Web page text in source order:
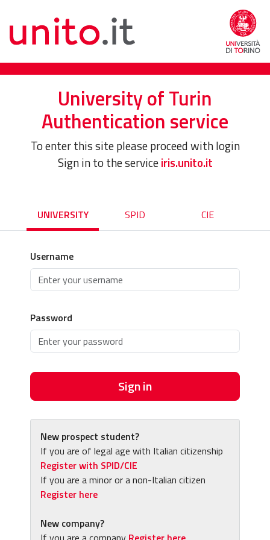
University of Turin
Authentication service
To enter this site please proceed with login
Sign in to the serviceiris.unito.it
UNIVERSITY SPID CIE
Username
Password
Sign in
New prospect student?
If you are of legal age with Italian citizenship
Register with SPID/CIE
If you are a minor or a non-Italian citizen
Register here
New company?